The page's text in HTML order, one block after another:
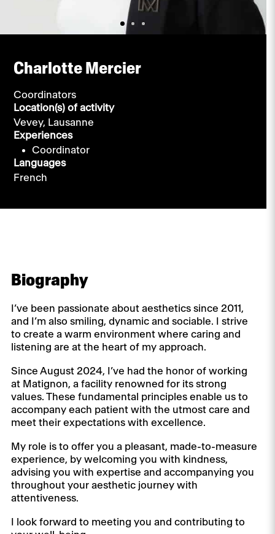
Charlotte Mercier
Coordinators
Location(s) of activity
Vevey, Lausanne
Experiences
Coordinator
Languages
French
Biography
I’ve been passionate about aesthetics since 2011,
and I’m also smiling, dynamic and sociable. I strive
to create a warm environment where caring and
listening are at the heart of my approach.
Since August 2024, I’ve had the honor of working
at Matignon, a facility renowned for its strong
values. These fundamental principles enable us to
accompany each patient with the utmost care and
meet their expectations with excellence.
My role is to offer you a pleasant, made-to-measure
experience, by welcoming you with kindness,
advising you with expertise and accompanying you
throughout your aesthetic journey with
attentiveness.
I look forward to meeting you and contributing to